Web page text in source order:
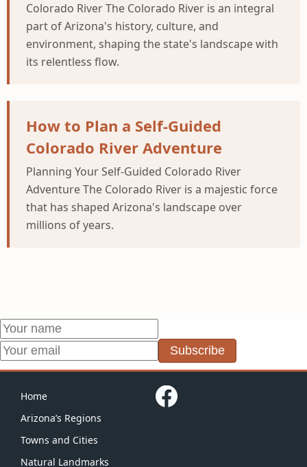
Colorado River The Colorado River is an integral
part of Arizona's history, culture, and
environment, shaping the state's landscape with
its relentless flow.
How to Plan a Self-Guided
Colorado River Adventure
Planning Your Self-Guided Colorado River
Adventure The Colorado River is a majestic force
that has shaped Arizona's landscape over
millions of years.
Subscribe
Home
Arizona’s Regions
Towns and Cities
Natural Landmarks